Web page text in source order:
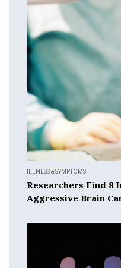
ILLNESS & SYMPTOMS
Researchers Find 8
Aggressive Brain